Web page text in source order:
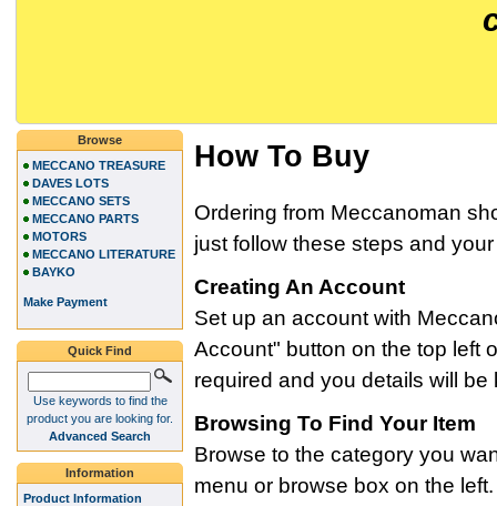
How To Buy
Ordering from Meccanoman
just follow these steps and
Creating An Account
Set up an account with
Account" button on the top left
required and you details will
Browsing To Find Your Item
Browse to the category you
menu or browse box on the left.
Browse
MECCANO TREASURE
DAVES LOTS
MECCANO SETS
MECCANO PARTS
MOTORS
MECCANO LITERATURE
BAYKO
Make Payment
Quick Find
Use keywords to find the
product you are looking for.
Advanced Search
Information
Product Information